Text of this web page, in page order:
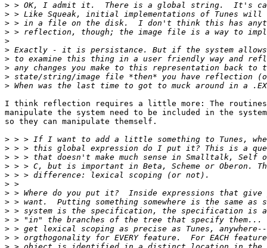
>
>
>
>
>
>
>
>
>
>
I think reflection requires a little more: The
manipulate the system need to be included in the
so they can manipulate themself.
>
>
>
>
>
>
>
>
>
>
>
>